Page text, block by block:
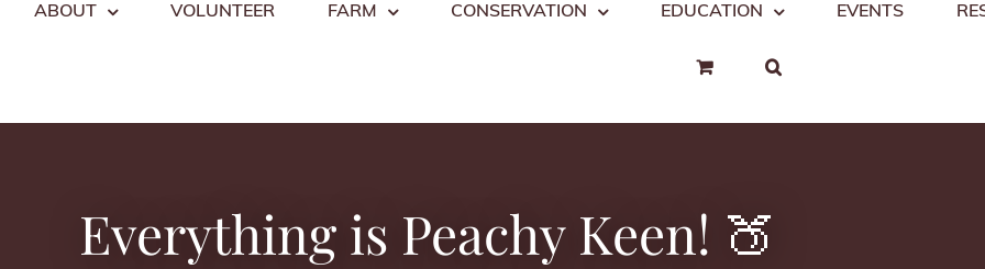
ABOUT VOLUNTEER FARM CONSERVATION EDUCATION EVENTS
Everything is Peachy Keen! 🍑